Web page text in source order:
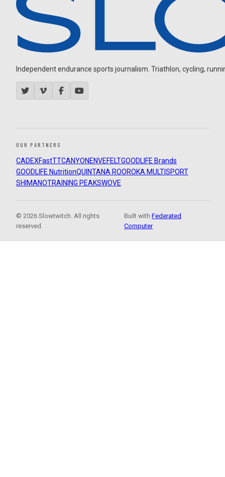
Independent endurance sports journalism. Triathlon, cycling,
OUR PARTNERS
CADEXFastTTCANYON ENVEFELTGOODLIFE Brands
GOODLIFE NutritionQUINTANA ROOROKA MULTISPORT
SHIMANOTRAINING PEAKSWOVE
© 2026 Slowtwitch. All rights
reserved.
Built withFederated
Computer